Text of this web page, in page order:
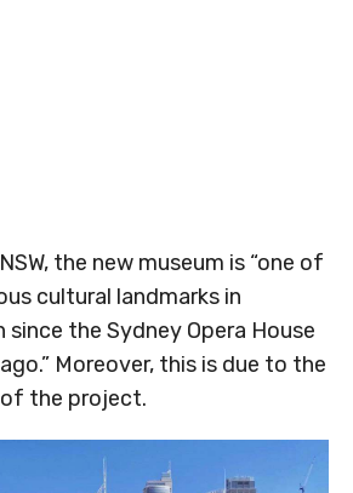
the new museum is “one of
cultural landmarks in
the Sydney Opera House
Moreover, this is due to the
the project.